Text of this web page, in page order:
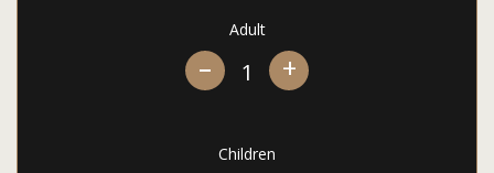
Adult
+
Children